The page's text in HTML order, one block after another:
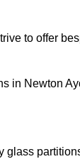
to offer
in Newton